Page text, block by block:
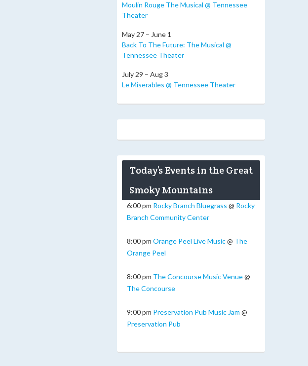
Moulin Rouge The Musical @ Tennessee
Theater
May 27 – June 1
Back To The Future: The Musical @
Tennessee Theater
July 29 – Aug 3
Le Miserables @ Tennessee Theater
Today’s Events in the Great
Smoky Mountains
6:00 pm Rocky Branch Bluegrass @ Rocky
Branch Community Center
8:00 pm Orange Peel Live Music@ The
Orange Peel
8:00 pm The Concourse Music Venue@
The Concourse
9:00 pm Preservation Pub Music Jam @
Preservation Pub